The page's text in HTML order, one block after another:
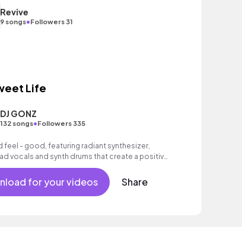
Revive
9 songs•Followers 31
Life
DJ GONZ
132 songs•Followers 335
feel - good, featuring radiant synthesizer,
vocals and synth drums that create a positive,
mood.
for your videos Share